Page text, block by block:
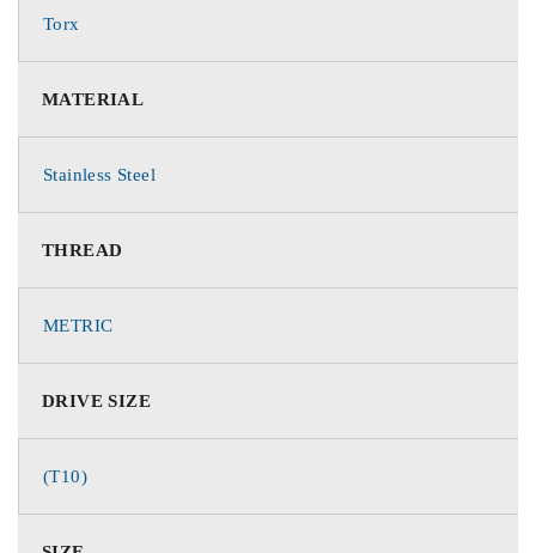
Torx
MATERIAL
Stainless Steel
THREAD
METRIC
DRIVE SIZE
(T10)